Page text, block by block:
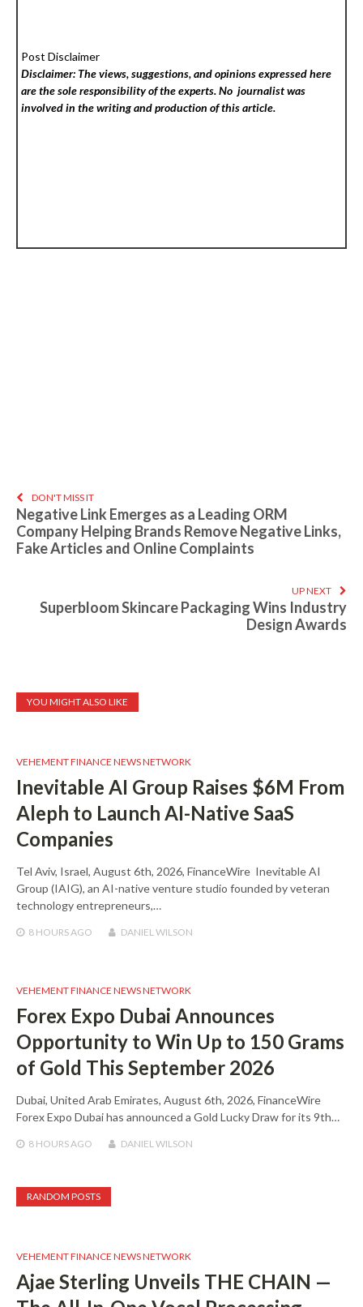
Post Disclaimer
Disclaimer: The views, suggestions, and opinions expressed here
are the sole responsibility of the experts. No journalist was
involved in the writing and production of this article.
DON'T MISS IT
Negative Link Emerges as a Leading ORM
Company Helping Brands Remove Negative Links,
Fake Articles and Online Complaints
UP NEXT
Superbloom Skincare Packaging Wins Industry
Design Awards
YOU MIGHT ALSO LIKE
VEHEMENT FINANCE NEWS NETWORK
Inevitable AI Group Raises $6M From
Aleph to Launch AI-Native SaaS
Companies
Tel Aviv, Israel, August 6th, 2026, FinanceWire Inevitable AI
Group (IAIG), an AI-native venture studio founded by veteran
technology entrepreneurs,…
8 HOURS AGO DANIEL WILSON
VEHEMENT FINANCE NEWS NETWORK
Forex Expo Dubai Announces
Opportunity to Win Up to 150 Grams
of Gold This September 2026
Dubai, United Arab Emirates, August 6th, 2026, FinanceWire
Forex Expo Dubai has announced a Gold Lucky Draw for its 9th…
8 HOURS AGO DANIEL WILSON
RANDOM POSTS
VEHEMENT FINANCE NEWS NETWORK
Ajae Sterling Unveils THE CHAIN —